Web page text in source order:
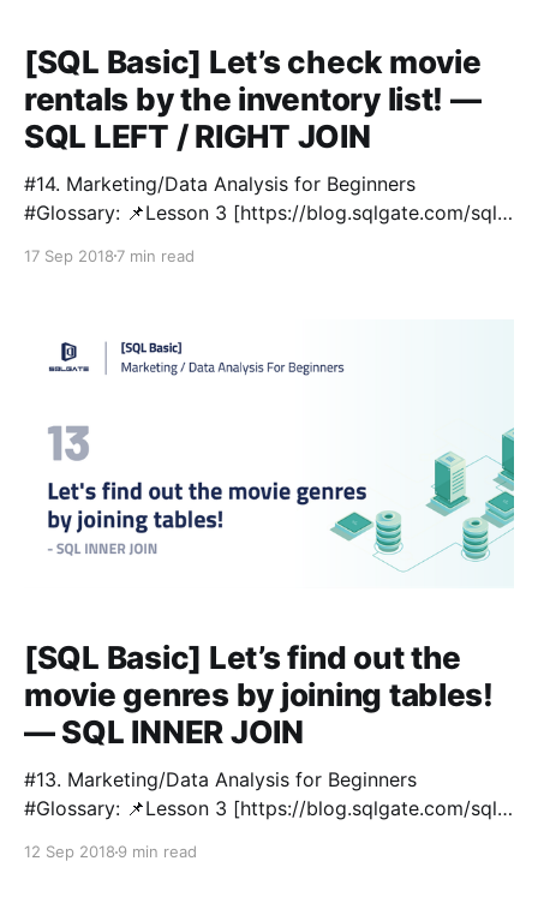
[SQL Basic] Let’s check movie
rentals by the inventory list! —
SQL LEFT / RIGHT JOIN
#14. Marketing/Data Analysis for Beginners
#Glossary: 📌Lesson 3 [https://blog.sqlgate.com/sql-
learning-sql-select-from-where-2/] : SELECT / FROM
17 Sep 2018 7 min read
[SQL Basic] Let’s find out the
movie genres by joining tables!
— SQL INNER JOIN
#13. Marketing/Data Analysis for Beginners
#Glossary: 📌Lesson 3 [https://blog.sqlgate.com/sql-
learning-sql-select-from-where-2/] : SELECT / FROM
12 Sep 2018 9 min read